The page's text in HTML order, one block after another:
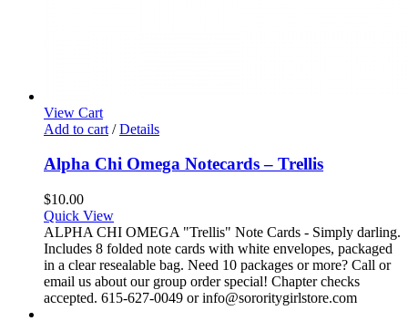
View Cart
Add to cart / Details
Alpha Chi Omega Notecards – Trellis
$10.00
Quick View
ALPHA CHI OMEGA "Trellis" Note Cards - Simply darling.
Includes 8 folded note cards with white envelopes, packaged
in a clear resealable bag. Need 10 packages or more? Call or
email us about our group order special! Chapter checks
accepted. 615-627-0049 or info@sororitygirlstore.com